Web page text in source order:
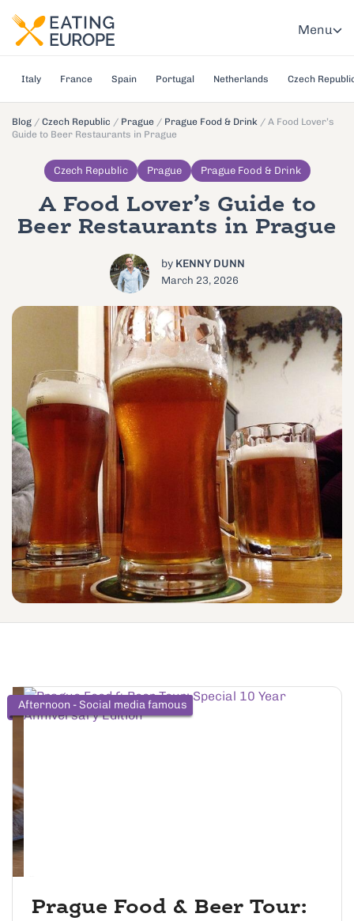
Menu
Italy France Spain Portugal Netherlands Czech
Blog / Czech Republic / Prague / Prague Food & Drink / A Food Lover’s
Guide to Beer Restaurants in Prague
Czech Republic Prague Prague Food & Drink
A Food Lover’s Guide to
Beer Restaurants in Prague
by KENNY DUNN
March 23, 2026
Afternoon - Social media famous
Prague Food & Beer Tour: